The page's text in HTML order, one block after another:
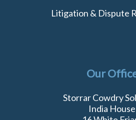
Litigation & Dispute
Our
Storrar Cowdry
India House